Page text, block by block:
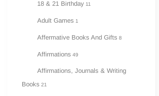
18 & 21 Birthday 11
Adult Games 1
Affermative Books And Gifts 8
Affirmations 49
Affirmations, Journals & Writing
Books 21